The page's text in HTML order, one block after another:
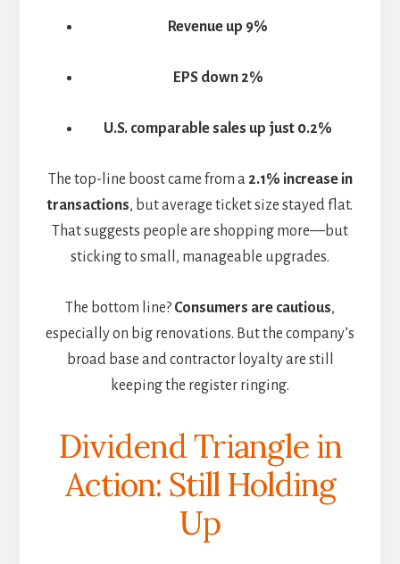
Revenue up 9%
EPS down 2%
U.S. comparable sales up just 0.2%
The top-line boost came from a 2.1% increase in
transactions, but average ticket size stayed flat.
That suggests people are shopping more—but
sticking to small, manageable upgrades.
The bottom line? Consumers are cautious,
especially on big renovations. But the company’s
broad base and contractor loyalty are still
keeping the register ringing.
Dividend Triangle in
Action: Still Holding
Up